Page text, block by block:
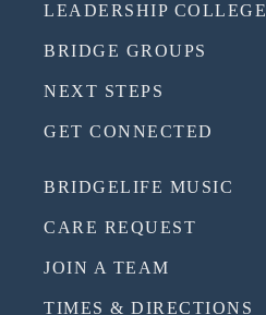
LEADERSHIP COLLEGE
BRIDGE GROUPS
NEXT STEPS
GET CONNECTED
BRIDGELIFE MUSIC
CARE REQUEST
JOIN A TEAM
TIMES & DIRECTIONS